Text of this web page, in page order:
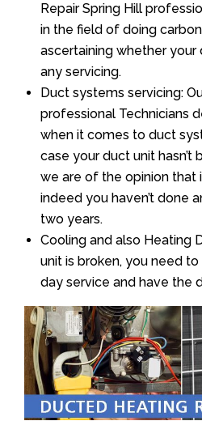
Repair Spring Hill
in the field of doing
ascertaining whether
any servicing.
Duct systems servicing:
professional Technicians
when it comes to duct
case your duct unit
we are of the opinion that
indeed you haven’t done
two years.
Cooling and also Heating
unit is broken, you need
day service and have the